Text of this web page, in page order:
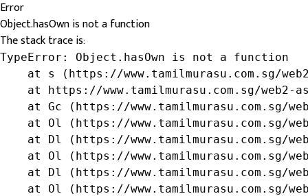
Error
Object.hasOwn is not a function
The stack trace is:
TypeError: Object.hasOwn is not a function
at s (https://www.tamilmurasu.com.sg/
at https://www.tamilmurasu.com.sg/web2-
at Gc (https://www.tamilmurasu.com.sg/
at Ol (https://www.tamilmurasu.com.sg/
at Dl (https://www.tamilmurasu.com.sg/
at Ol (https://www.tamilmurasu.com.sg/
at Dl (https://www.tamilmurasu.com.sg/
at Ol (https://www.tamilmurasu.com.sg/